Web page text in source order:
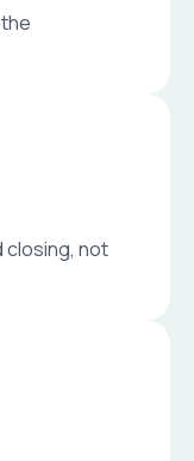
closing, not